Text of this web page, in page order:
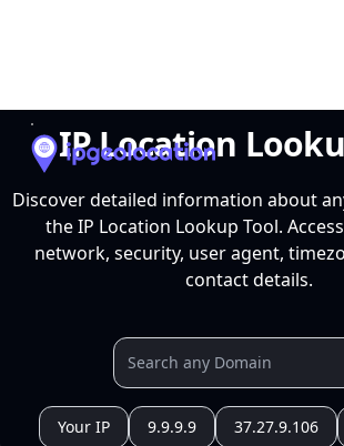
IP Location
Discover detailed information about
the IP Location Lookup Tool.
network, security, user agent,
contact details.
Your IP 9.9.9.9 37.27.9.106